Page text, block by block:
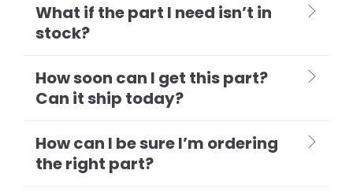
What if the part I need isn’t in
stock?
How soon can I get this part?
Can it ship today?
How can I be sure I’m ordering
the right part?